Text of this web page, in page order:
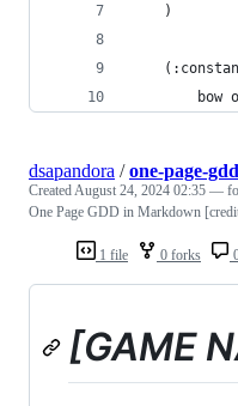
    )
bow
1 file 0 forks
dsapandora /one-page-
CreatedAugust 24, 2024 02:35 —
One Page GDD in Markdown
[GAME